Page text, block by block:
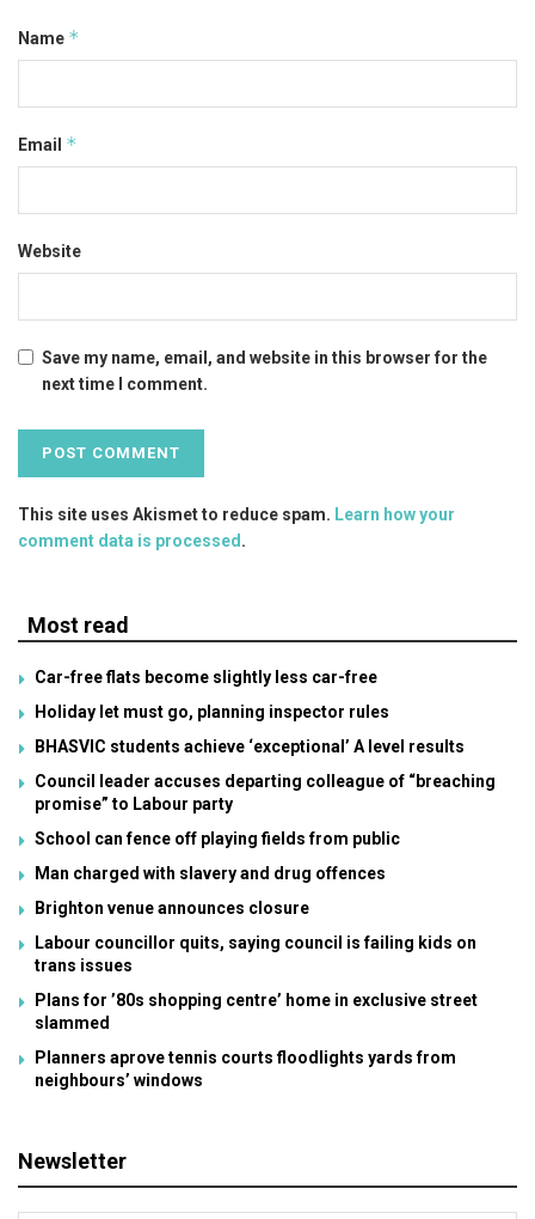
Name *
Email *
Website
Save my name, email, and website in this browser for the
next time I comment.
This site uses Akismet to reduce spam. Learn how your
comment data is processed.
Most read
Car-free flats become slightly less car-free
Holiday let must go, planning inspector rules
BHASVIC students achieve ‘exceptional’ A level results
Council leader accuses departing colleague of “breaching
promise” to Labour party
School can fence off playing fields from public
Man charged with slavery and drug offences
Brighton venue announces closure
Labour councillor quits, saying council is failing kids on
trans issues
Plans for ’80s shopping centre’ home in exclusive street
slammed
Planners aprove tennis courts floodlights yards from
neighbours’ windows
Newsletter